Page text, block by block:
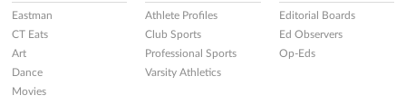
Eastman
CT Eats
Art
Dance
Movies
Athlete Profiles
Club Sports
Professional Sports
Varsity Athletics
Editorial Boards
Ed Observers
Op-Eds